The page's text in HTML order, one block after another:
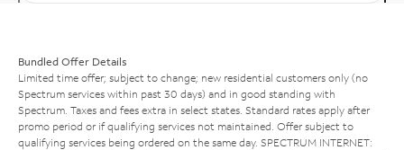
Bundled Offer Details
Limited time offer; subject to change; new residential customers only (no
Spectrum services within past 30 days) and in good standing with
Spectrum. Taxes and fees extra in select states. Standard rates apply after
promo period or if qualifying services not maintained. Offer subject to
qualifying services being ordered on the same day. SPECTRUM INTERNET: